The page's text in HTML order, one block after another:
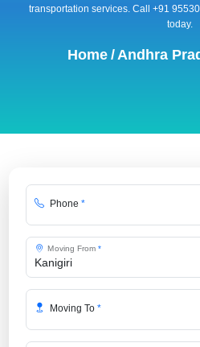
transportation services. Call +91
today.
Home / Andhra
Phone *
Moving From *
Moving To *